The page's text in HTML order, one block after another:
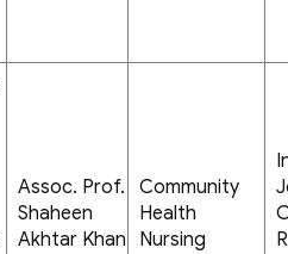
Assoc. Prof.
Shaheen
Akhtar Khan
Community
Health
Nursing